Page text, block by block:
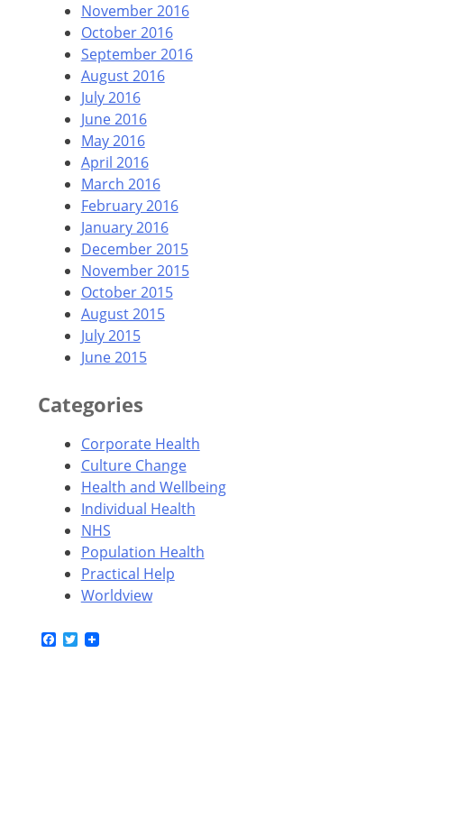
November 2016
October 2016
September 2016
August 2016
July 2016
June 2016
May 2016
April 2016
March 2016
February 2016
January 2016
December 2015
November 2015
October 2015
August 2015
July 2015
June 2015
Categories
Corporate Health
Culture Change
Health and Wellbeing
Individual Health
NHS
Population Health
Practical Help
Worldview
Facebook
Twitter